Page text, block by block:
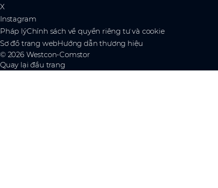
X
Instagram
Pháp lýChính sách về quyền riêng tư và cookie
Sơ đồ trang webHướng dẫn thương hiệu
© 2026 Westcon-Comstor
Quay lại đầu trang